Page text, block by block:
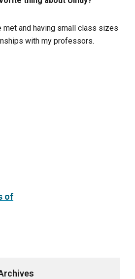
met and having small class sizes
with my professors.
of